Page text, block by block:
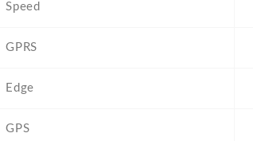
Speed
GPRS
Edge
GPS